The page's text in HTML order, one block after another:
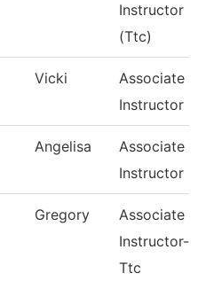
Instructor
(Ttc)
Vicki
Associate
Instructor
Angelisa
Associate
Instructor
Gregory
Associate
Instructor--
Ttc